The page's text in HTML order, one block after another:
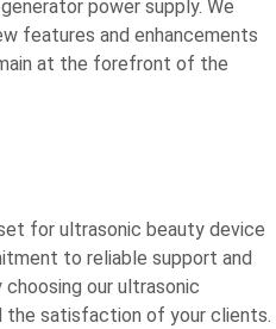
power supply. We
features and enhancements
at the forefront of the
for ultrasonic beauty device
to reliable support and
our ultrasonic
the satisfaction of your clients.